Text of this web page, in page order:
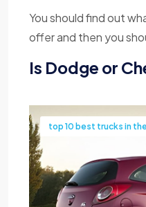
You should find out
offer and then you
Is Dodge or
top 10 best trucks in